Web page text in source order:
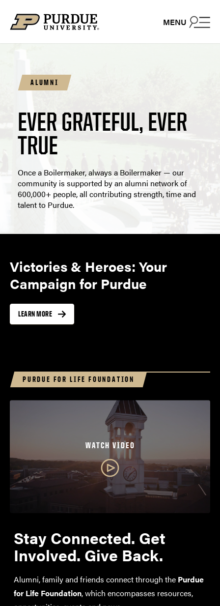
MENU
ALUMNI
EVER GRATEFUL, EVER
TRUE
Once a Boilermaker, always a Boilermaker — our
community is supported by an alumni network of
600,000+ people, all contributing strength, time and
talent to Purdue.
Victories & Heroes: Your
Campaign for Purdue
LEARN MORE
PURDUE FOR LIFE FOUNDATION
WATCH VIDEO
Stay Connected. Get
Involved. Give Back.
Alumni, family and friends connect through the Purdue
for Life Foundation, which encompasses resources,